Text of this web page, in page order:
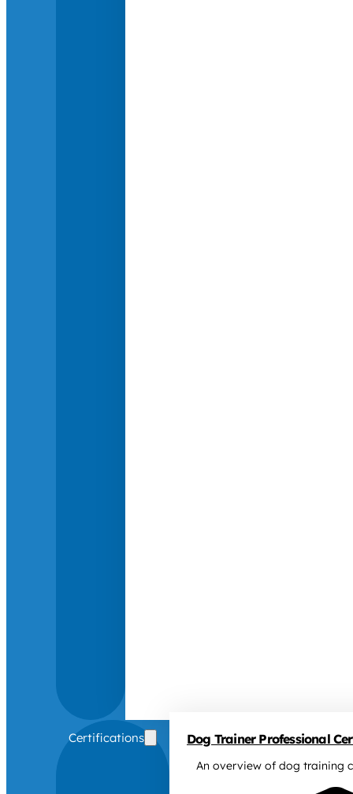
Certifications Dog Trainer Professional
An overview of dog training